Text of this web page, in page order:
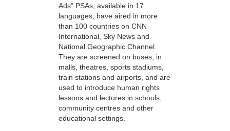
Ads” PSAs, available in 17
languages, have aired in more
than 100 countries on CNN
International, Sky News and
National Geographic Channel.
They are screened on buses, in
malls, theatres, sports stadiums,
train stations and airports, and are
used to introduce human rights
lessons and lectures in schools,
community centres and other
educational settings.